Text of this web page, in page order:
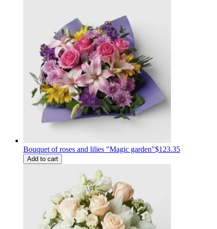
Bouquet of roses and lilies "Magic garden"$123.35
Add to cart